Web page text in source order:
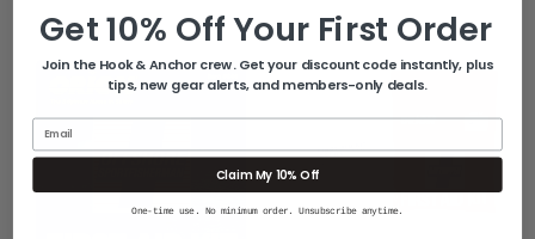
Get 10% Off Your First Order
Join the Hook & Anchor crew. Get your discount code instantly, plus
tips, new gear alerts, and members-only deals.
Email
Claim My 10% Off
One-time use. No minimum order. Unsubscribe anytime.